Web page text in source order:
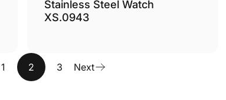
Stainless Steel Watch
XS.0943
1 2 3 Next